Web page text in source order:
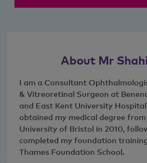
About Mr
I am a Consultant
& Vitreoretinal Surgeon at
and East Kent University
obtained my medical degree
University of Bristol in 2010,
completed my foundation
Thames Foundation School.